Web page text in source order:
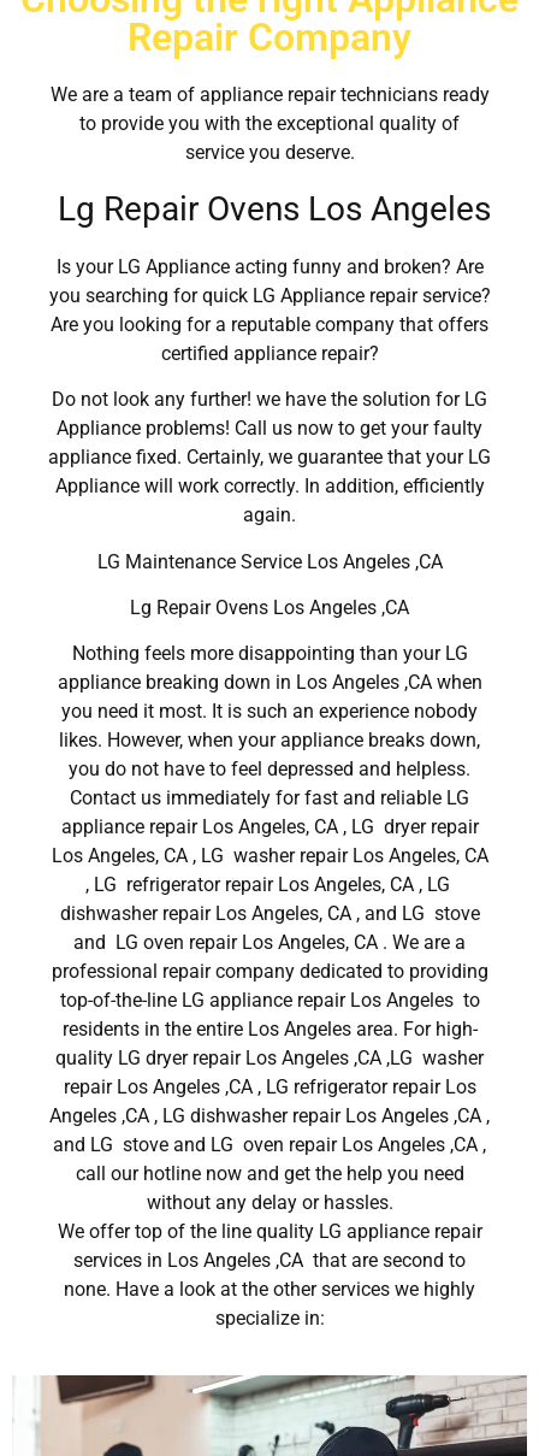
Repair Company
We are a team of appliance repair technicians ready
to provide you with the exceptional quality of
service you deserve.
Lg Repair Ovens Los Angeles
Is your LG Appliance acting funny and broken? Are
you searching for quick LG Appliance repair service?
Are you looking for a reputable company that offers
certified appliance repair?
Do not look any further! we have the solution for LG
Appliance problems! Call us now to get your faulty
appliance fixed. Certainly, we guarantee that your LG
Appliance will work correctly. In addition, efficiently
again.
LG Maintenance Service Los Angeles ,CA
Lg Repair Ovens Los Angeles ,CA
Nothing feels more disappointing than your LG
appliance breaking down in Los Angeles ,CA when
you need it most. It is such an experience nobody
likes. However, when your appliance breaks down,
you do not have to feel depressed and helpless.
Contact us immediately for fast and reliable LG
appliance repair Los Angeles, CA , LG dryer repair
Los Angeles, CA , LG washer repair Los Angeles, CA
, LG refrigerator repair Los Angeles, CA , LG
dishwasher repair Los Angeles, CA , and LG stove
and LG oven repair Los Angeles, CA . We are a
professional repair company dedicated to providing
top-of-the-line LG appliance repair Los Angeles to
residents in the entire Los Angeles area. For high-
quality LG dryer repair Los Angeles ,CA ,LG washer
repair Los Angeles ,CA , LG refrigerator repair Los
Angeles ,CA , LG dishwasher repair Los Angeles ,CA ,
and LG stove and LG oven repair Los Angeles ,CA ,
call our hotline now and get the help you need
without any delay or hassles.
We offer top of the line quality LG appliance repair
services in Los Angeles ,CA that are second to
none. Have a look at the other services we highly
specialize in: